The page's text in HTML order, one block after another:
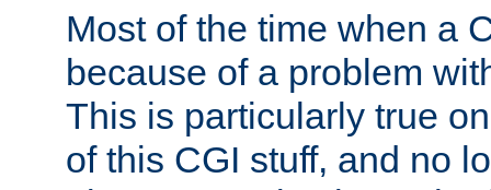
Most of the time when a
because of a problem
This is particularly true
of this CGI stuff, and no